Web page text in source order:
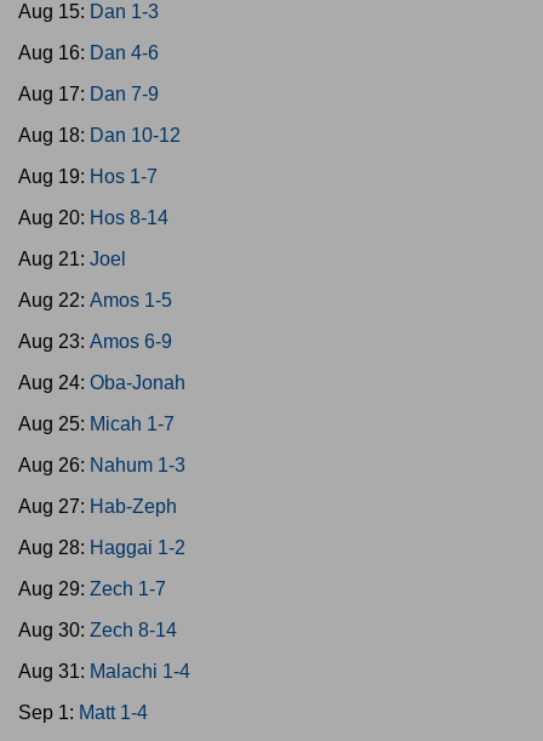
Aug 15: Dan 1-3
Aug 16: Dan 4-6
Aug 17: Dan 7-9
Aug 18: Dan 10-12
Aug 19: Hos 1-7
Aug 20: Hos 8-14
Aug 21: Joel
Aug 22: Amos 1-5
Aug 23: Amos 6-9
Aug 24: Oba-Jonah
Aug 25: Micah 1-7
Aug 26: Nahum 1-3
Aug 27: Hab-Zeph
Aug 28: Haggai 1-2
Aug 29: Zech 1-7
Aug 30: Zech 8-14
Aug 31: Malachi 1-4
Sep 1: Matt 1-4